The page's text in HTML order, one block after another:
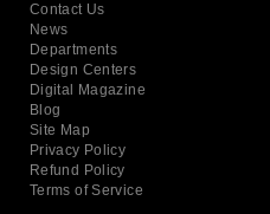
Contact Us
News
Departments
Design Centers
Digital Magazine
Blog
Site Map
Privacy Policy
Refund Policy
Terms of Service